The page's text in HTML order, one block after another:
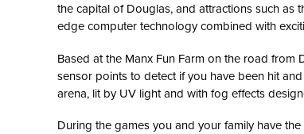
the capital of Douglas, and attractions such as
edge computer technology combined with
Based at the Manx Fun Farm on the road from
sensor points to detect if you have been hit
arena, lit by UV light and with fog effects
During the games you and your family have